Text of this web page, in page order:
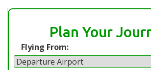
Plan Your
Flying From: